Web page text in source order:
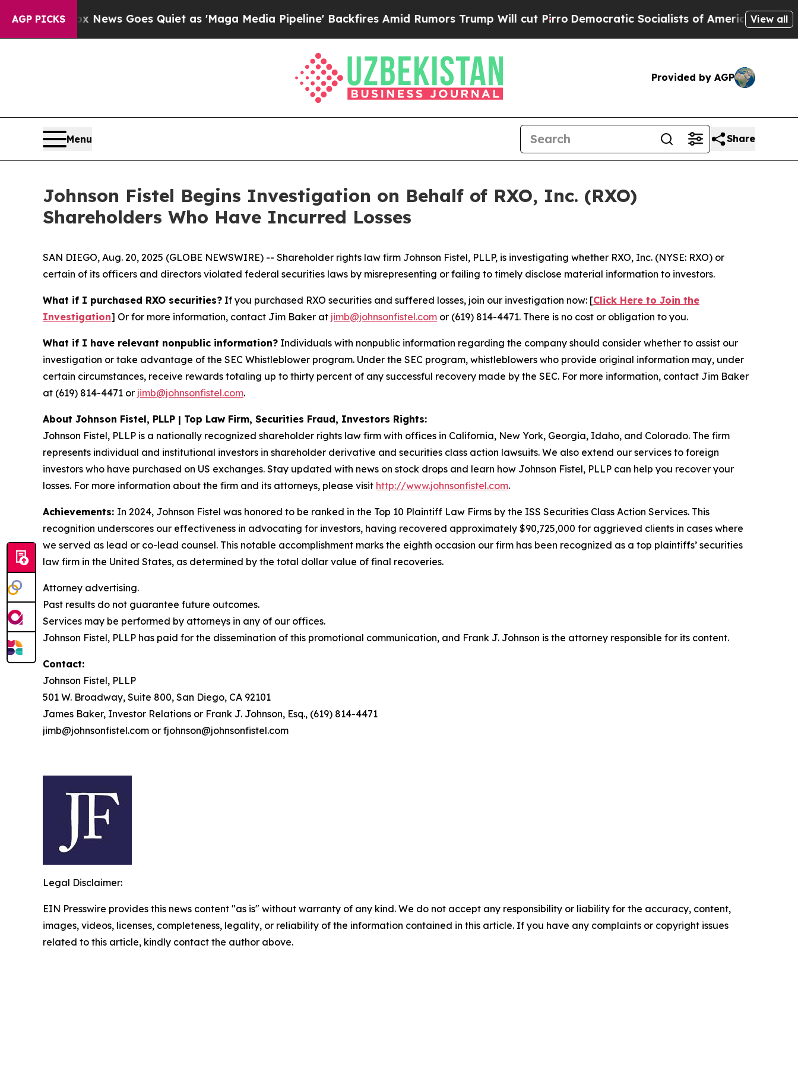
AGP PICKS
Fox News Goes Quiet as 'Maga Media Pipeline' Backfires Amid Rumors Trump Will cut PirroDemocratic Socialists of America ProposeView all
Provided by AGP
Menu Share
Johnson Fistel Begins Investigation on Behalf of RXO, Inc. (RXO)
Shareholders Who Have Incurred Losses
SAN DIEGO, Aug. 20, 2025 (GLOBE NEWSWIRE) -- Shareholder rights law firm Johnson Fistel, PLLP, is investigating whether RXO, Inc. (NYSE: RXO) or
certain of its officers and directors violated federal securities laws by misrepresenting or failing to timely disclose material information to investors.
What if I purchased RXO securities? If you purchased RXO securities and suffered losses, join our investigation now: [Click Here to Join the
Investigation] Or for more information, contact Jim Baker at jimb@johnsonfistel.com or (619) 814-4471. There is no cost or obligation to you.
What if I have relevant nonpublic information? Individuals with nonpublic information regarding the company should consider whether to assist our
investigation or take advantage of the SEC Whistleblower program. Under the SEC program, whistleblowers who provide original information may, under
certain circumstances, receive rewards totaling up to thirty percent of any successful recovery made by the SEC. For more information, contact Jim Baker
at (619) 814-4471 or jimb@johnsonfistel.com.
About Johnson Fistel, PLLP | Top Law Firm, Securities Fraud, Investors Rights:
Johnson Fistel, PLLP is a nationally recognized shareholder rights law firm with offices in California, New York, Georgia, Idaho, and Colorado. The firm
represents individual and institutional investors in shareholder derivative and securities class action lawsuits. We also extend our services to foreign
investors who have purchased on US exchanges. Stay updated with news on stock drops and learn how Johnson Fistel, PLLP can help you recover your
losses. For more information about the firm and its attorneys, please visit http://www.johnsonfistel.com.
Achievements: In 2024, Johnson Fistel was honored to be ranked in the Top 10 Plaintiff Law Firms by the ISS Securities Class Action Services. This
recognition underscores our effectiveness in advocating for investors, having recovered approximately $90,725,000 for aggrieved clients in cases where
we served as lead or co-lead counsel. This notable accomplishment marks the eighth occasion our firm has been recognized as a top plaintiffs’ securities
law firm in the United States, as determined by the total dollar value of final recoveries.
Attorney advertising.
Past results do not guarantee future outcomes.
Services may be performed by attorneys in any of our offices.
Johnson Fistel, PLLP has paid for the dissemination of this promotional communication, and Frank J. Johnson is the attorney responsible for its content.
Contact:
Johnson Fistel, PLLP
501 W. Broadway, Suite 800, San Diego, CA 92101
James Baker, Investor Relations or Frank J. Johnson, Esq., (619) 814-4471
jimb@johnsonfistel.com or fjohnson@johnsonfistel.com
Legal Disclaimer:
EIN Presswire provides this news content "as is" without warranty of any kind. We do not accept any responsibility or liability for the accuracy, content,
images, videos, licenses, completeness, legality, or reliability of the information contained in this article. If you have any complaints or copyright issues
related to this article, kindly contact the author above.